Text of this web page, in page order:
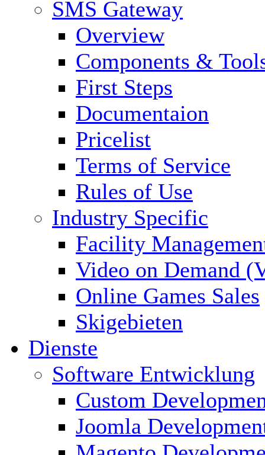
SMS Gateway
Overview
Components &
First Steps
Documentaion
Pricelist
Terms of Service
Rules of Use
Industry Specific
Facility
Video on Demand
Online Games Sales
Skigebieten
Dienste
Software Entwicklung
Custom
Joomla